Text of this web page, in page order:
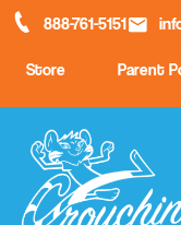
888-761-5151
Store Parent